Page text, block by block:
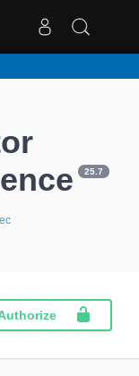
25.7